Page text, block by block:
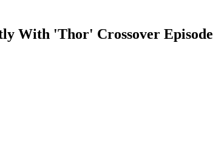
With 'Thor' Crossover Episode